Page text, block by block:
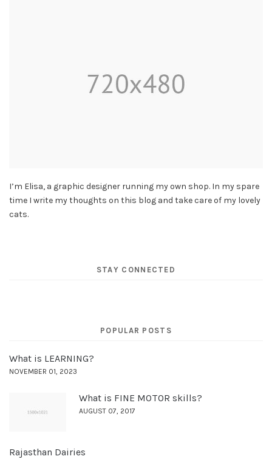
I’m Elisa, a graphic designer running my own shop. In my spare
time I write my thoughts on this blog and take care of my lovely
cats.
STAY CONNECTED
POPULAR POSTS
What is LEARNING?
NOVEMBER 01, 2023
What is FINE MOTOR skills?
AUGUST 07, 2017
Rajasthan Dairies